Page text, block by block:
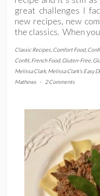
great challenges I
new recipes, new
the classics. When
Classic Recipes Comfort Food,
Confit, French Food, Gluten-Free
Melissa Clark, Melissa Clark's Easy
Mathews
- 2 Comments